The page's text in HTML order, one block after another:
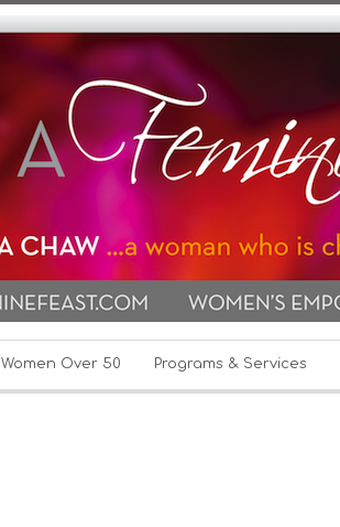
Women Over 50 Programs & Services